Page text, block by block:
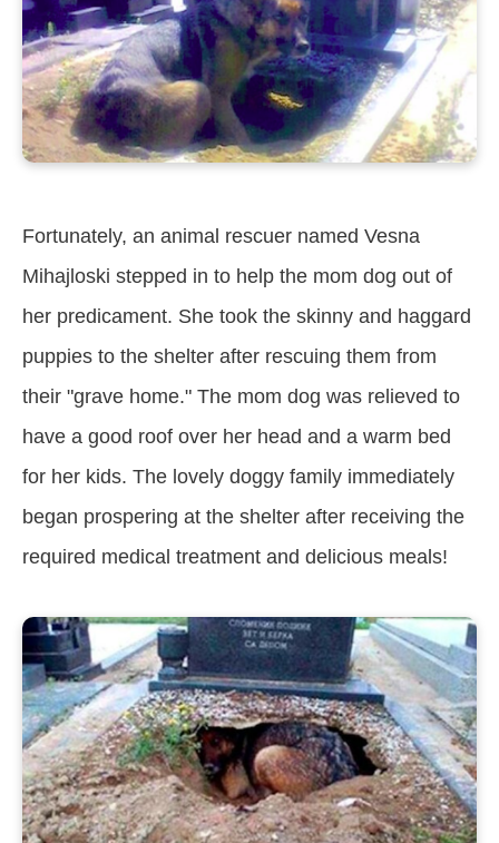
Fortunately, an animal rescuer named Vesna
Mihajloski stepped in to help the mom dog out of
her predicament. She took the skinny and haggard
puppies to the shelter after rescuing them from
their "grave home." The mom dog was relieved to
have a good roof over her head and a warm bed
for her kids. The lovely doggy family immediately
began prospering at the shelter after receiving the
required medical treatment and delicious meals!